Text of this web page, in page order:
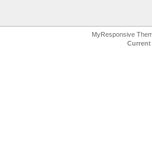
MyResponsive